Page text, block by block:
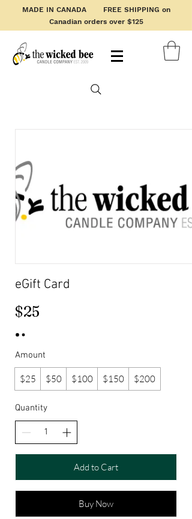
MADE IN CANADA FREE SHIPPING on
Canadian orders over $125
eGift Card
$25
Amount
$25 $50 $100 $150 $200
Quantity
Add to Cart
Buy Now